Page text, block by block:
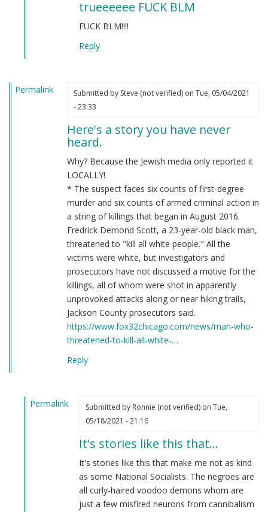
verified)
trueeeeee FUCK BLM
FUCK BLM!!!!
Reply
Permalink Submitted by Steve (not verified)on Tue, 05/04/2021
- 23:33
Here's a story you have never
heard.
Why? Because the Jewish media only reported it
LOCALLY!
* The suspect faces six counts of first-degree
murder and six counts of armed criminal action in
a string of killings that began in August 2016.
Fredrick Demond Scott, a 23-year-old black man,
threatened to "kill all white people." All the
victims were white, but investigators and
prosecutors have not discussed a motive for the
killings, all of whom were shot in apparently
unprovoked attacks along or near hiking trails,
Jackson County prosecutors said.
https://www.fox32chicago.com/news/man-who-
threatened-to-kill-all-white-…
Reply
Permalink
Submitted by Ronnie (not verified)on Tue,
05/18/2021 - 21:16
It's stories like this that…
It's stories like this that make me not as kind
as some National Socialists. The negroes are
all curly-haired voodoo demons whom are
just a few misfired neurons from cannibalism